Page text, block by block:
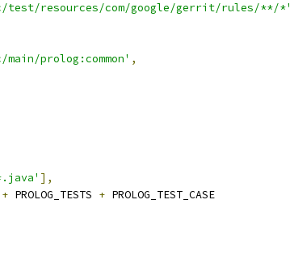
test/resources/com/google/gerrit/rules/**/*'
prolog:common' ,
],
+ PROLOG_TESTS + PROLOG_TEST_CASE